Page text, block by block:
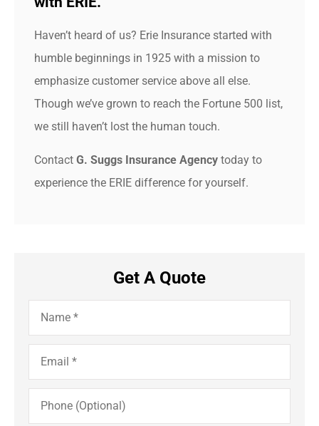
Haven’t heard of us? Erie Insurance started with
humble beginnings in 1925 with a mission to
emphasize customer service above all else.
Though we’ve grown to reach the Fortune 500 list,
we still haven’t lost the human touch.
Contact G. Suggs Insurance Agency today to
experience the ERIE difference for yourself.
Get A Quote
Name*
Email*
Phone
(Optional)